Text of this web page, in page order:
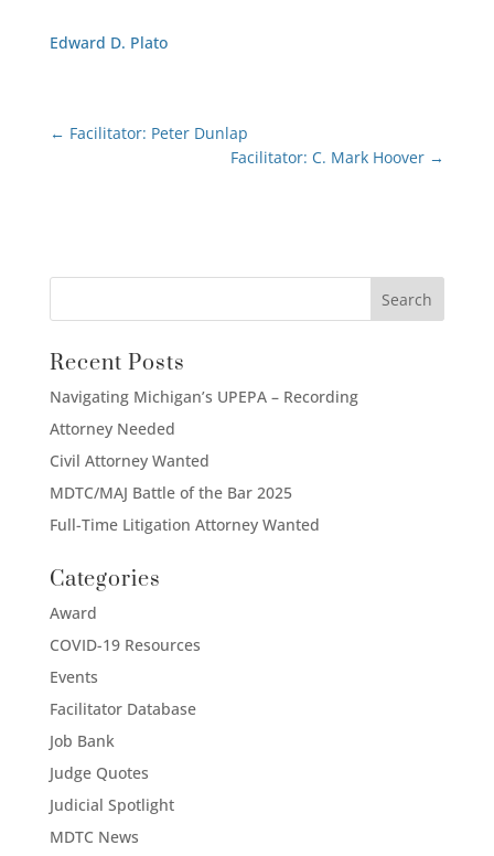
Edward D. Plato
← Facilitator: Peter Dunlap
Facilitator: C. Mark Hoover →
Recent Posts
Navigating Michigan’s UPEPA – Recording
Attorney Needed
Civil Attorney Wanted
MDTC/MAJ Battle of the Bar 2025
Full-Time Litigation Attorney Wanted
Categories
Award
COVID-19 Resources
Events
Facilitator Database
Job Bank
Judge Quotes
Judicial Spotlight
MDTC News